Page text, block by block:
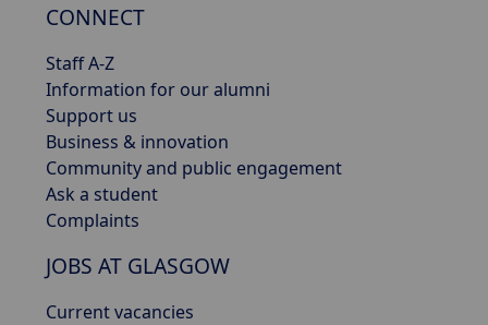
CONNECT
Staff A-Z
Information for our alumni
Support us
Business & innovation
Community and public engagement
Ask a student
Complaints
JOBS AT GLASGOW
Current vacancies